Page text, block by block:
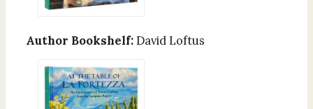
Author Bookshelf: David Loftus